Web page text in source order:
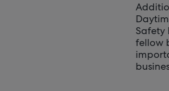
Safety
fellow